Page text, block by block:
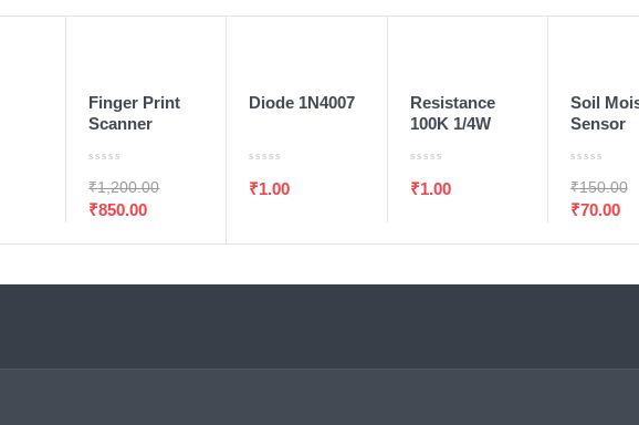
Finger Print
Scanner
₹1,200.00
₹850.00
Diode 1N4007
₹1.00
Resistance
100K 1/4W
₹1.00
Soil
Sensor
₹150.00
₹70.00